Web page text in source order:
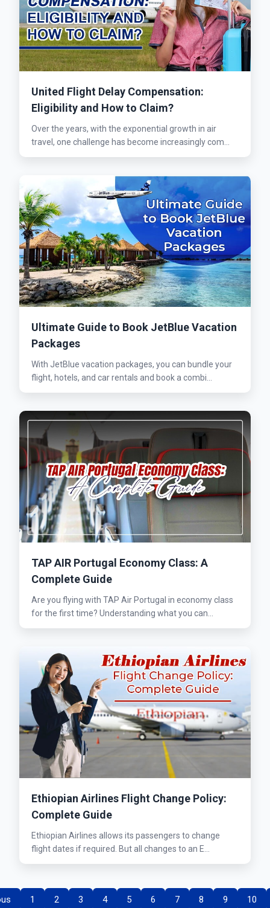
United Flight Delay Compensation:
Eligibility and How to Claim?
Over the years, with the exponential growth in air
travel, one challenge has become increasingly com...
Ultimate Guide to Book JetBlue Vacation
Packages
With JetBlue vacation packages, you can bundle your
flight, hotels, and car rentals and book a combi...
TAP AIR Portugal Economy Class: A
Complete Guide
Are you flying with TAP Air Portugal in economy class
for the first time? Understanding what you can...
Ethiopian Airlines Flight Change Policy:
Complete Guide
Ethiopian Airlines allows its passengers to change
flight dates if required. But all changes to an E...
1 2 3 4 5 6 7 8 9 10